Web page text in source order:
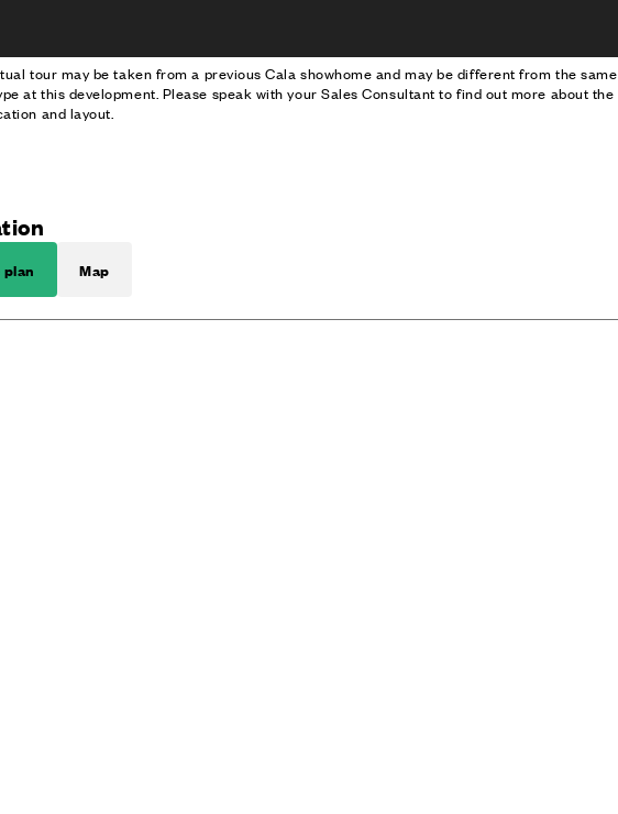
tour may be taken from a previous Cala showhome and may be different from the same
at this development. Please speak with your Sales Consultant to find out more about the
and layout.
Map